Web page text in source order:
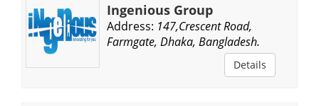
Ingenious Group
Address: 147,Crescent Road,
Farmgate, Dhaka, Bangladesh.
Details